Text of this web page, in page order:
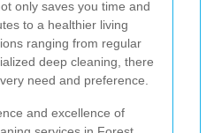
only saves you time and
to a healthier living
ranging from regular
deep cleaning, there
need and preference.
and excellence of